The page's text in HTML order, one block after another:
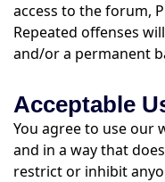
access to the forum,
Repeated offenses
and/or a permanent
Acceptable
You agree to use our
and in a way that
restrict or inhibit